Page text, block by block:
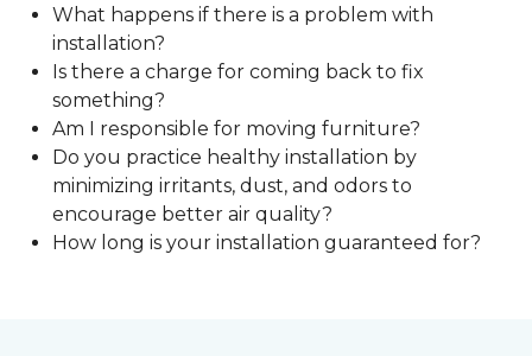
What happens if there is a problem with
installation?
Is there a charge for coming back to fix
something?
Am I responsible for moving furniture?
Do you practice healthy installation by
minimizing irritants, dust, and odors to
encourage better air quality?
How long is your installation guaranteed for?